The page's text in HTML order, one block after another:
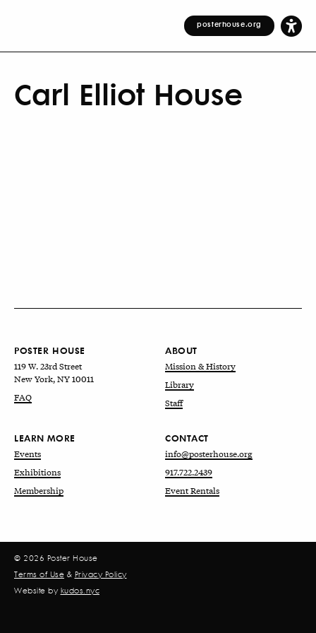
posterhouse.org
Carl Elliot House
POSTER HOUSE
119 W. 23rd Street
New York, NY 10011
FAQ
ABOUT
Mission & History
Library
Staff
LEARN MORE
Events
Exhibitions
Membership
CONTACT
info@posterhouse.org
917.722.2439
Event Rentals
© 2026 Poster House
Terms of Use & Privacy Policy
Website by kudos.nyc